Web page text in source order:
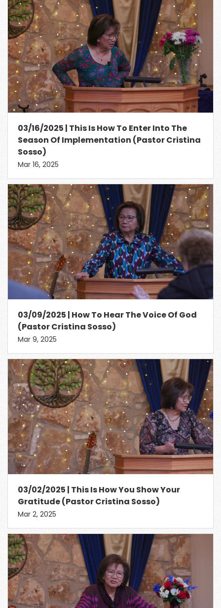
03/16/2025 | This Is How To Enter Into The
Season Of Implementation (Pastor Cristina
Sosso)
Mar 16, 2025
03/09/2025 | How To Hear The Voice Of God
(Pastor Cristina Sosso)
Mar 9, 2025
03/02/2025 | This Is How You Show Your
Gratitude (Pastor Cristina Sosso)
Mar 2, 2025